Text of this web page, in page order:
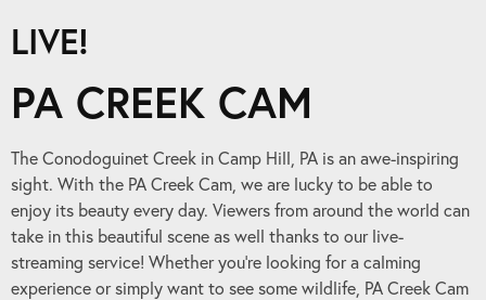
LIVE!
PA CREEK CAM
The Conodoguinet Creek in Camp Hill, PA is an awe-inspiring
sight. With the PA Creek Cam, we are lucky to be able to
enjoy its beauty every day. Viewers from around the world can
take in this beautiful scene as well thanks to our live-
streaming service! Whether you’re looking for a calming
experience or simply want to see some wildlife, PA Creek Cam